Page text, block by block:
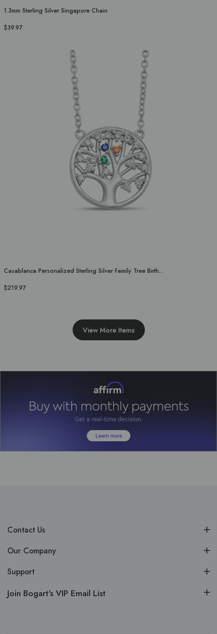
1.3mm Sterling Silver Singapore Chain
$39.97
Casablanca Personalized Sterling Silver Family Tree Birth...
$219.97
View More Items
Contact Us
Our Company
Support
Join Bogart's VIP Email List